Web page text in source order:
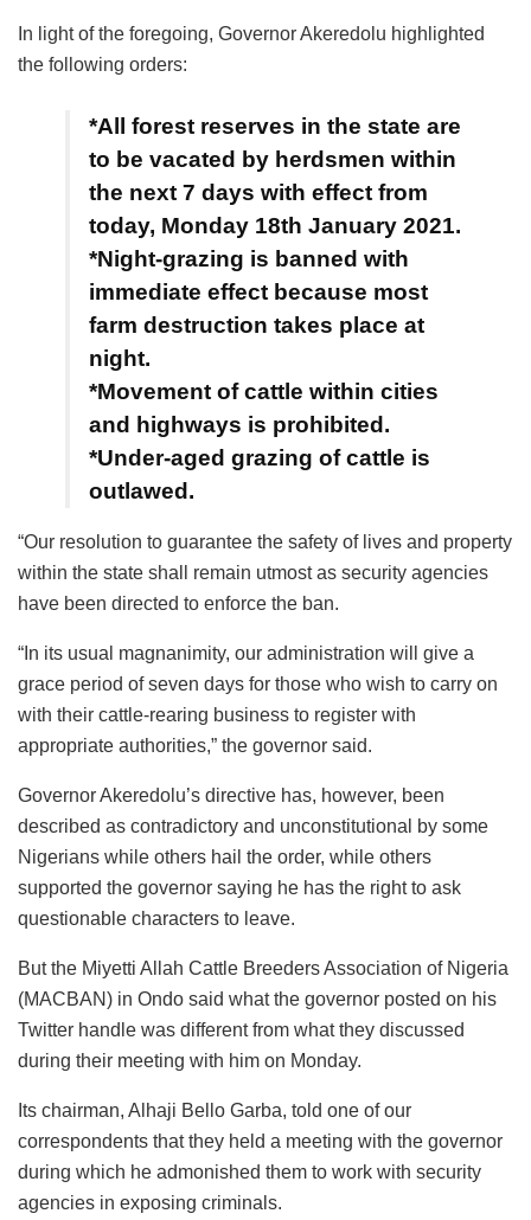
In light of the foregoing, Governor Akeredolu highlighted
the following orders:
*All forest reserves in the state are
to be vacated by herdsmen within
the next 7 days with effect from
today, Monday 18th January 2021.
*Night-grazing is banned with
immediate effect because most
farm destruction takes place at
night.
*Movement of cattle within cities
and highways is prohibited.
*Under-aged grazing of cattle is
outlawed.
“Our resolution to guarantee the safety of lives and property
within the state shall remain utmost as security agencies
have been directed to enforce the ban.
“In its usual magnanimity, our administration will give a
grace period of seven days for those who wish to carry on
with their cattle-rearing business to register with
appropriate authorities,” the governor said.
Governor Akeredolu’s directive has, however, been
described as contradictory and unconstitutional by some
Nigerians while others hail the order, while others
supported the governor saying he has the right to ask
questionable characters to leave.
But the Miyetti Allah Cattle Breeders Association of Nigeria
(MACBAN) in Ondo said what the governor posted on his
Twitter handle was different from what they discussed
during their meeting with him on Monday.
Its chairman, Alhaji Bello Garba, told one of our
correspondents that they held a meeting with the governor
during which he admonished them to work with security
agencies in exposing criminals.